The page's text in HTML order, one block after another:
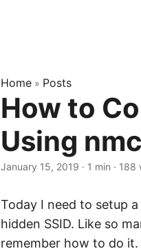
Home » Posts
How to
Using
January 15, 2019 · 1 min · 188
Today I need to setup
hidden SSID. Like so
remember how to do